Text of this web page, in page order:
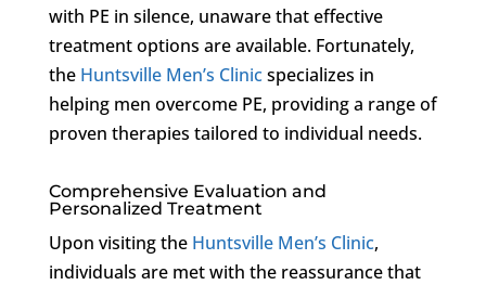
with PE in silence, unaware that effective
treatment options are available. Fortunately,
the Huntsville Men’s Clinicspecializes in
helping men overcome PE, providing a range of
proven therapies tailored to individual needs.
Comprehensive Evaluation and
Personalized Treatment
Upon visiting the Huntsville Men’s Clinic,
individuals are met with the reassurance that